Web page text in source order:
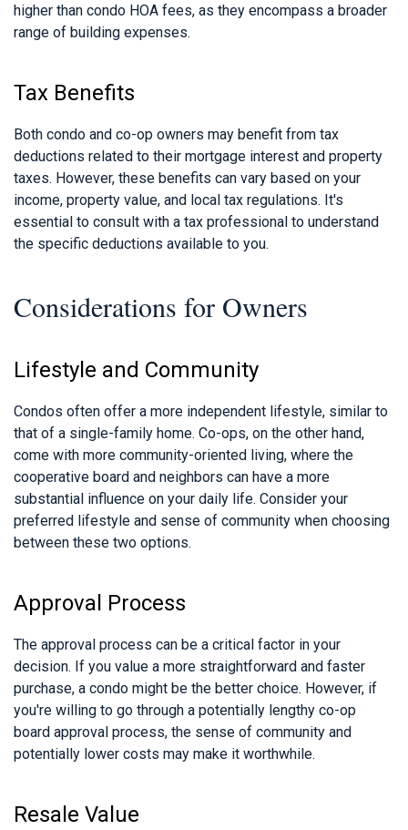
higher than condo HOA fees, as they encompass a broader
range of building expenses.
Tax Benefits
Both condo and co-op owners may benefit from tax
deductions related to their mortgage interest and property
taxes. However, these benefits can vary based on your
income, property value, and local tax regulations. It's
essential to consult with a tax professional to understand
the specific deductions available to you.
Considerations for Owners
Lifestyle and Community
Condos often offer a more independent lifestyle, similar to
that of a single-family home. Co-ops, on the other hand,
come with more community-oriented living, where the
cooperative board and neighbors can have a more
substantial influence on your daily life. Consider your
preferred lifestyle and sense of community when choosing
between these two options.
Approval Process
The approval process can be a critical factor in your
decision. If you value a more straightforward and faster
purchase, a condo might be the better choice. However, if
you're willing to go through a potentially lengthy co-op
board approval process, the sense of community and
potentially lower costs may make it worthwhile.
Resale Value